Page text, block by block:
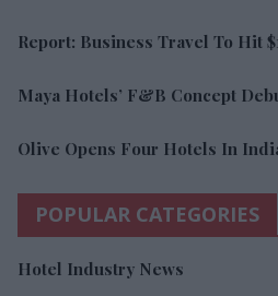
Report: Business Travel To Hit
Maya Hotels’ F&B Concept
Olive Opens Four Hotels In
POPULAR CATEGORIES
Hotel Industry News